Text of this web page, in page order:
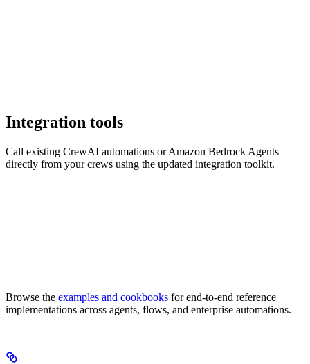
Integration tools
Call existing CrewAI automations or Amazon Bedrock Agents
directly from your crews using the updated integration toolkit.
Browse the examples and cookbooks for end-to-end reference
implementations across agents, flows, and enterprise automations.